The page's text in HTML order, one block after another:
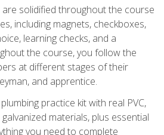
solidified throughout the course
including magnets, checkboxes,
learning checks, and a
the course, you follow the
at different stages of their
and apprentice.
practice kit with real PVC,
galvanized materials, plus essential
you need to complete